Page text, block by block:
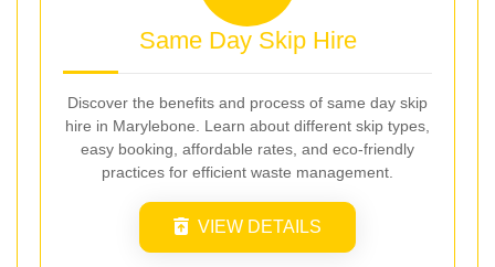
Same Day Skip Hire
Discover the benefits and process of same day skip
hire in Marylebone. Learn about different skip types,
easy booking, affordable rates, and eco-friendly
practices for efficient waste management.
VIEW DETAILS